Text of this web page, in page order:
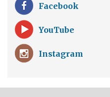
Facebook
YouTube
Instagram